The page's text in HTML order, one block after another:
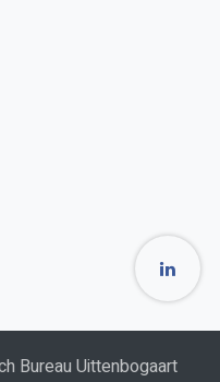
Bureau Uittenbogaart